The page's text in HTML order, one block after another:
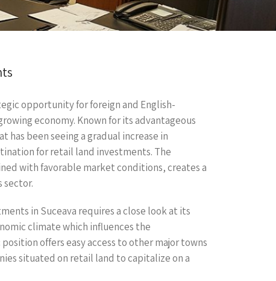
opportunity for foreign and English-
economy. Known for its advantageous
has been seeing a gradual increase in
for retail land investments. The
with favorable market conditions, creates a
sector.
in Suceava requires a close look at its
climate which influences the
offers easy access to other major towns
situated on retail land to capitalize on a